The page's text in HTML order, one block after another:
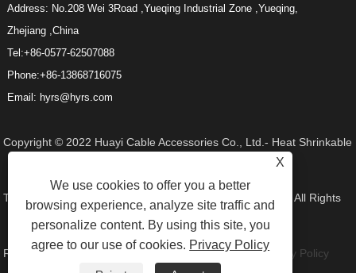
X
We use cookies to offer you a better
browsing experience, analyze site traffic and
personalize content. By using this site, you
agree to our use of cookies. Privacy Policy
Address: No.208 Wei 3Road ,Yueqing Industrial Zone ,Yueqing,
Zhejiang ,China
Tel:+86-0577-62507088
Phone:+86-13868716075
Email: hyrs@hyrs.com
Copyright © 2022 Huayi Cable Accessories Co., Ltd.- Heat Shrinkable
Tube, Elbow Connector, Heat Shrinkable Termination Kit - All Rights
Reserved. Links Sitemap RSS XML Product Privacy Policy